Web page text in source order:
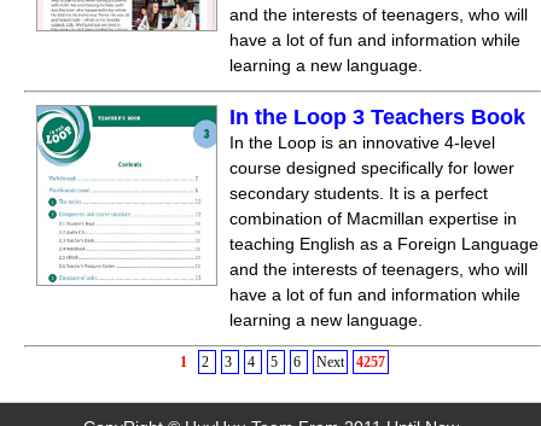
and the interests of teenagers, who will
have a lot of fun and information while
learning a new language.
In the Loop 3 Teachers Book
In the Loop is an innovative 4-level
course designed specifically for lower
secondary students. It is a perfect
combination of Macmillan expertise in
teaching English as a Foreign Language
and the interests of teenagers, who will
have a lot of fun and information while
learning a new language.
1 2 3 4 5 6 Next 4257